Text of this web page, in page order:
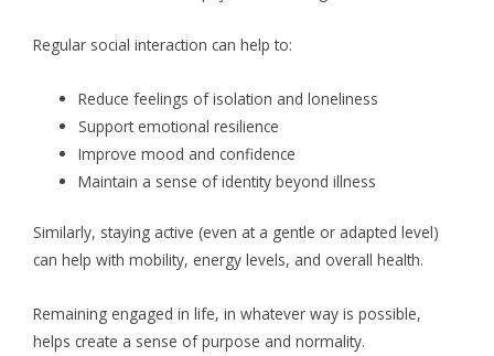
Regular social interaction can help to:
Reduce feelings of isolation and loneliness
Support emotional resilience
Improve mood and confidence
Maintain a sense of identity beyond illness
Similarly, staying active (even at a gentle or adapted level)
can help with mobility, energy levels, and overall health.
Remaining engaged in life, in whatever way is possible,
helps create a sense of purpose and normality.